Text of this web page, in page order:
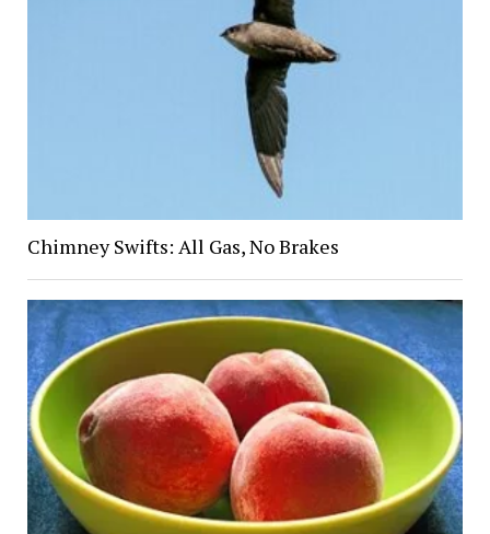
Chimney Swifts: All Gas, No Brakes